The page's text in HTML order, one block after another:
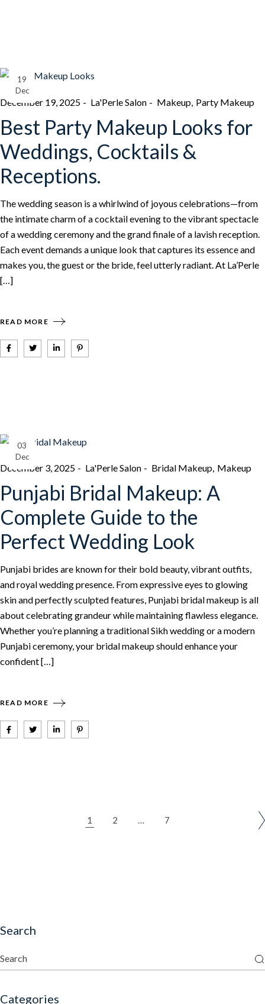
19
Dec
December 19, 2025 La'Perle Salon Makeup Party Makeup
Best Party Makeup Looks for
Weddings, Cocktails &
Receptions.
The wedding season is a whirlwind of joyous celebrations—from
the intimate charm of a cocktail evening to the vibrant spectacle
of a wedding ceremony and the grand finale of a lavish reception.
Each event demands a unique look that captures its essence and
makes you, the guest or the bride, feel utterly radiant. At La’Perle
[…]
READ MORE
03
Dec
December 3, 2025 La'Perle Salon Bridal Makeup Makeup
Punjabi Bridal Makeup: A
Complete Guide to the
Perfect Wedding Look
Punjabi brides are known for their bold beauty, vibrant outfits,
and royal wedding presence. From expressive eyes to glowing
skin and perfectly sculpted features, Punjabi bridal makeup is all
about celebrating grandeur while maintaining flawless elegance.
Whether you’re planning a traditional Sikh wedding or a modern
Punjabi ceremony, your bridal makeup should enhance your
confident […]
READ MORE
1 2 … 7
Search
Categories